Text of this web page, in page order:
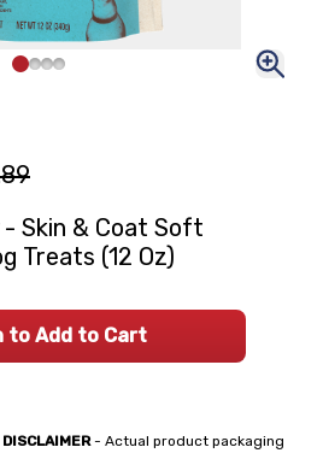
- Actual product packaging
Skin & Coat Soft
Treats (12 Oz)
to Add to Cart